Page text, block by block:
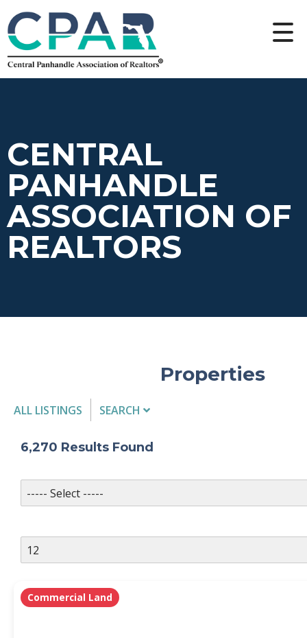
CENTRAL
PANHANDLE
ASSOCIATION OF
REALTORS
Properties
ALL LISTINGS
SEARCH
MLS #
PROPERTY TYPE
6,270 Results Found
Commercial Land